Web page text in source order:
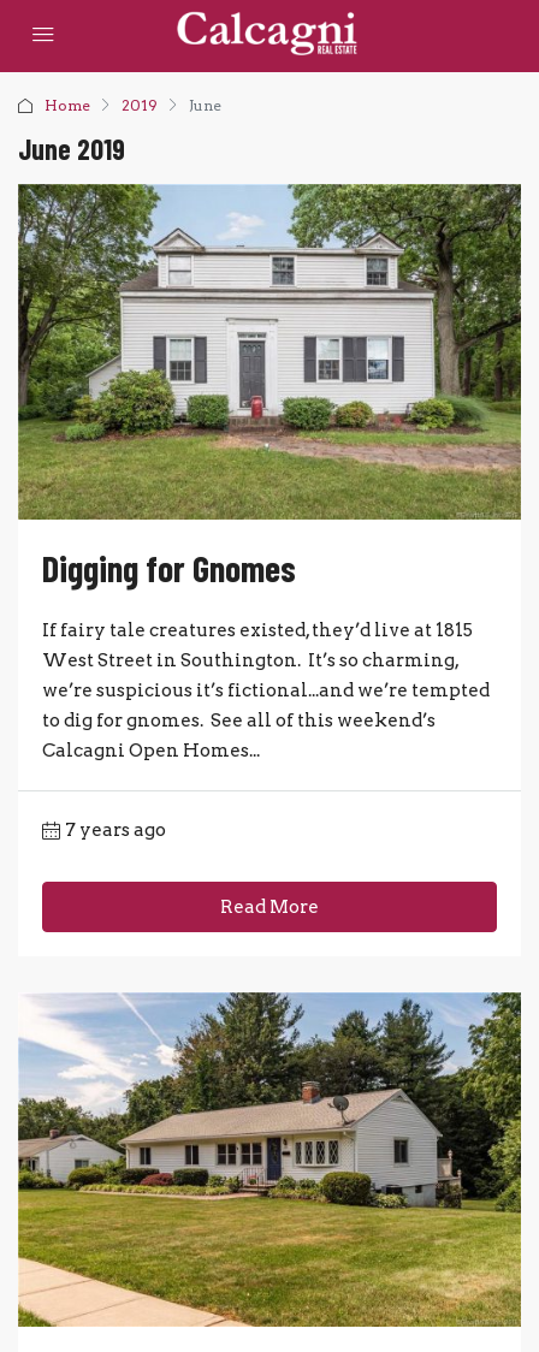
Home 2019 June
June 2019
Digging for Gnomes
If fairy tale creatures existed, they’d live at 1815
West Street in Southington. It’s so charming,
we’re suspicious it’s fictional...and we’re tempted
to dig for gnomes. See all of this weekend’s
Calcagni Open Homes...
7 years ago
Read More